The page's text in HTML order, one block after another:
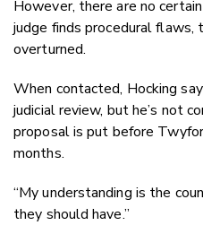
However, there are no
judge finds procedural flaws,
overturned.
When contacted, Hocking
judicial review, but he’s not
proposal is put before
months.
“My understanding is the
they should have.”